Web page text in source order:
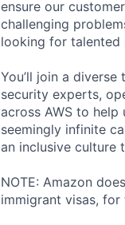
ensure our
challenging
looking for talented
You’ll join a
security experts,
across AWS to
seemingly infinite
an inclusive culture
NOTE: Amazon
immigrant visas, for